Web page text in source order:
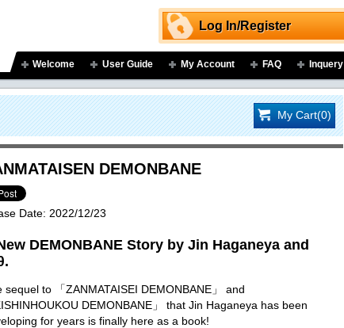
Log In/Register
Welcome User Guide My Account FAQ Inquery
My Cart(0)
DEMONBANE
Date: 2022/12/23
DEMONBANE Story by Jin Haganeya and
sequel to 「ZANMATAISEI DEMONBANE」 and
DEMONBANE」 that Jin Haganeya has been
for years is finally here as a book!